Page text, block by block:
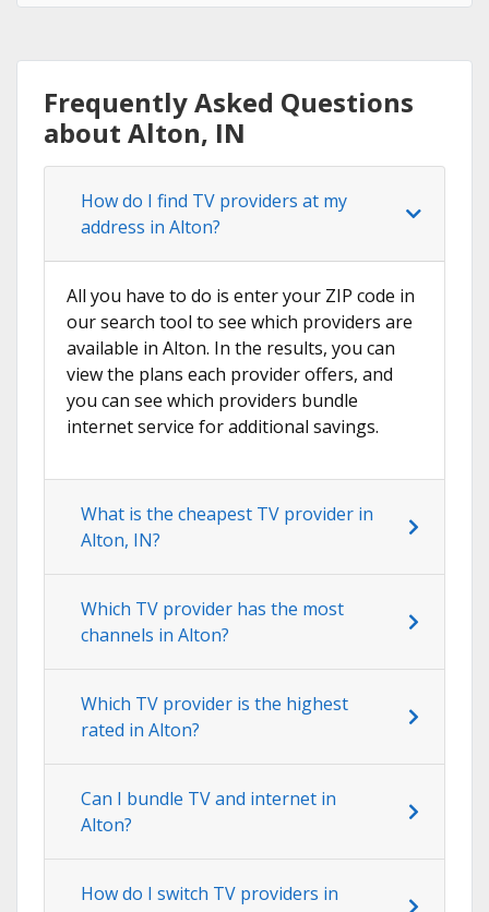
Frequently Asked Questions
about Alton, IN
How do I find TV providers at my
address in Alton?
All you have to do is enter your ZIP code in
our search tool to see which providers are
available in Alton. In the results, you can
view the plans each provider offers, and
you can see which providers bundle
internet service for additional savings.
What is the cheapest TV provider in
Alton, IN?
Which TV provider has the most
channels in Alton?
Which TV provider is the highest
rated in Alton?
Can I bundle TV and internet in
Alton?
How do I switch TV providers in